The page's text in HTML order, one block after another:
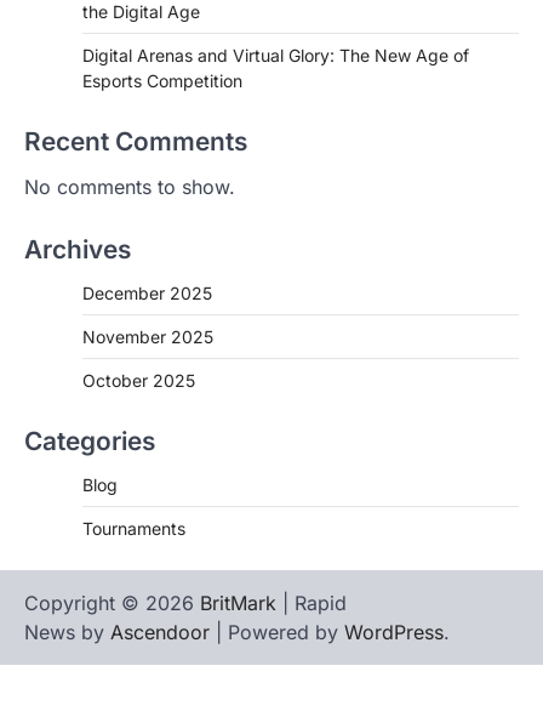
the Digital Age
Digital Arenas and Virtual Glory: The New Age of
Esports Competition
Recent Comments
No comments to show.
Archives
December 2025
November 2025
October 2025
Categories
Blog
Tournaments
Copyright © 2026 BritMark | Rapid
News by Ascendoor | Powered by WordPress.